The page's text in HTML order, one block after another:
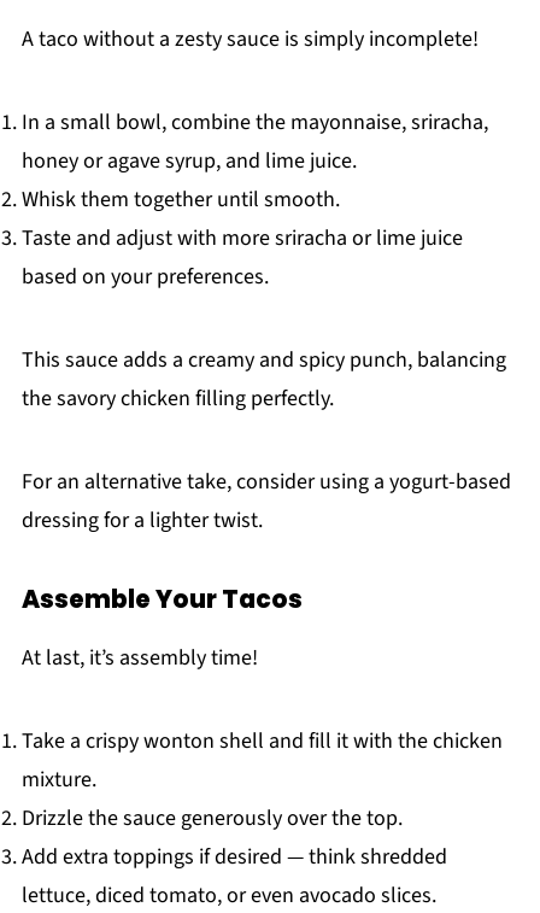
A taco without a zesty sauce is simply incomplete!
In a small bowl, combine the mayonnaise, sriracha,
honey or agave syrup, and lime juice.
Whisk them together until smooth.
Taste and adjust with more sriracha or lime juice
based on your preferences.
This sauce adds a creamy and spicy punch, balancing
the savory chicken filling perfectly.
For an alternative take, consider using a yogurt-based
dressing for a lighter twist.
Assemble Your Tacos
At last, it’s assembly time!
Take a crispy wonton shell and fill it with the chicken
mixture.
Drizzle the sauce generously over the top.
Add extra toppings if desired — think shredded
lettuce, diced tomato, or even avocado slices.